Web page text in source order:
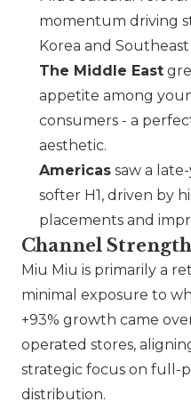
momentum driving
Korea and Southeast
The Middle East
appetite among
consumers - a
aesthetic.
Americas saw a
softer H1, driven by
placements and
Channel Strength
Miu Miu is primarily a
minimal exposure to
+93% growth came
operated stores,
strategic focus on full-
distribution.